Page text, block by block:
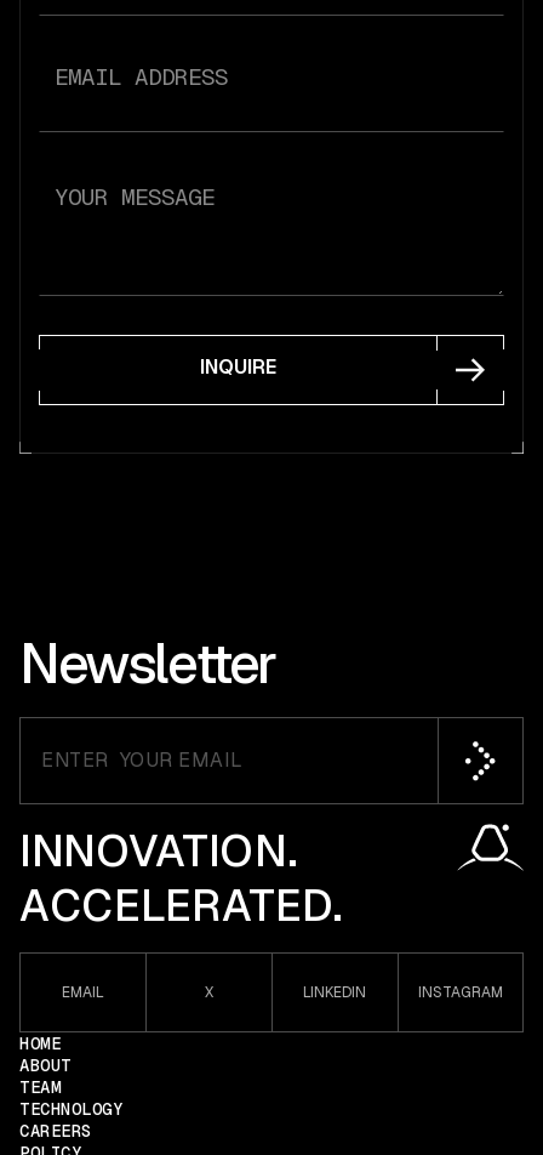
INQUIRE
INNOVATION.
ACCELERATED.
EMAIL X LINKEDIN INSTAGRAM
HOME
ABOUT
TEAM
TECHNOLOGY
CAREERS
Newsletter